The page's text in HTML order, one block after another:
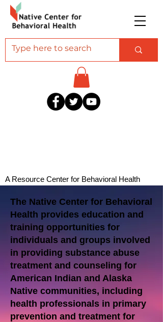
A Resource Center for Behavioral Health
Alaska Native Communities
The Native Center for Behavioral
Health provides education and
training opportunities for
individuals and groups involved
in providing substance abuse
treatment and counseling for
American Indian and Alaska
Native communities, including
health professionals in primary
prevention and treatment for